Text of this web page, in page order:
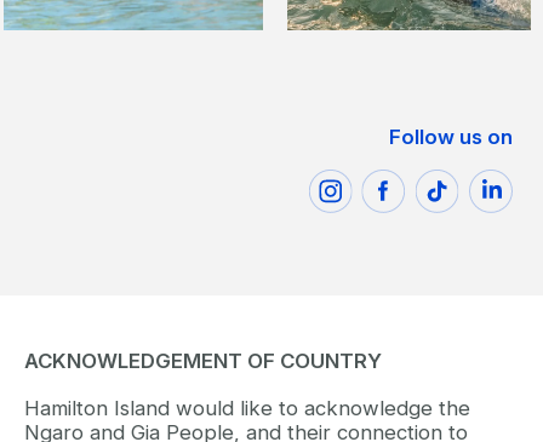
Follow us on
ACKNOWLEDGEMENT OF COUNTRY
Hamilton Island would like to acknowledge the
Ngaro and Gia People, and their connection to